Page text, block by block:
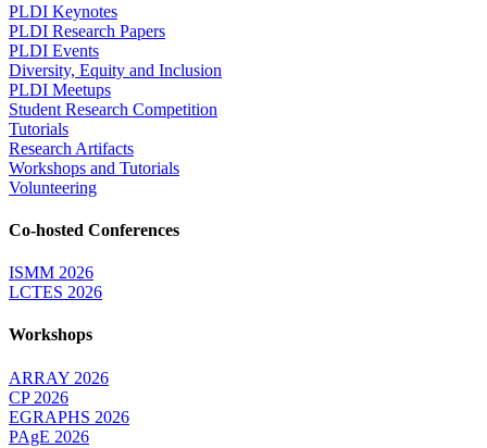
PLDI Keynotes
PLDI Research Papers
PLDI Events
Diversity, Equity and Inclusion
PLDI Meetups
Student Research Competition
Tutorials
Research Artifacts
Workshops and Tutorials
Volunteering
Co-hosted Conferences
ISMM 2026
LCTES 2026
Workshops
ARRAY 2026
CP 2026
EGRAPHS 2026
PAgE 2026